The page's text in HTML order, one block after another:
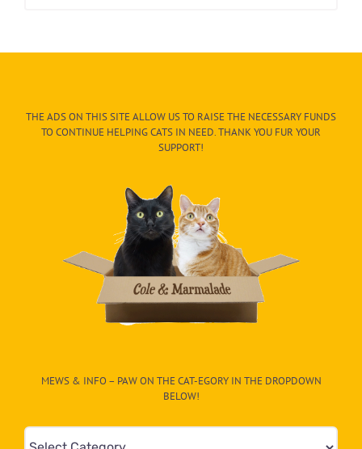
THE ADS ON THIS SITE ALLOW US TO RAISE THE NECESSARY FUNDS
TO CONTINUE HELPING CATS IN NEED. THANK YOU FUR YOUR
SUPPORT!
MEWS & INFO – PAW ON THE CAT-EGORY IN THE DROPDOWN
BELOW!
Mews